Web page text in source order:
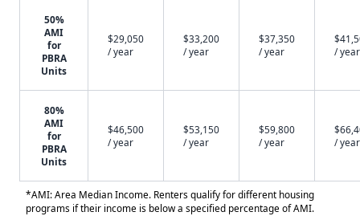
50%
AMI
for
PBRA
Units
$29,050
/ year
$33,200
/ year
$37,350
/ year
/ year
80%
AMI
for
PBRA
Units
$46,500
/ year
$53,150
/ year
$59,800
/ year
/ year
*AMI: Area Median Income. Renters qualify for different housing
programs if their income is below a specified percentage of AMI.